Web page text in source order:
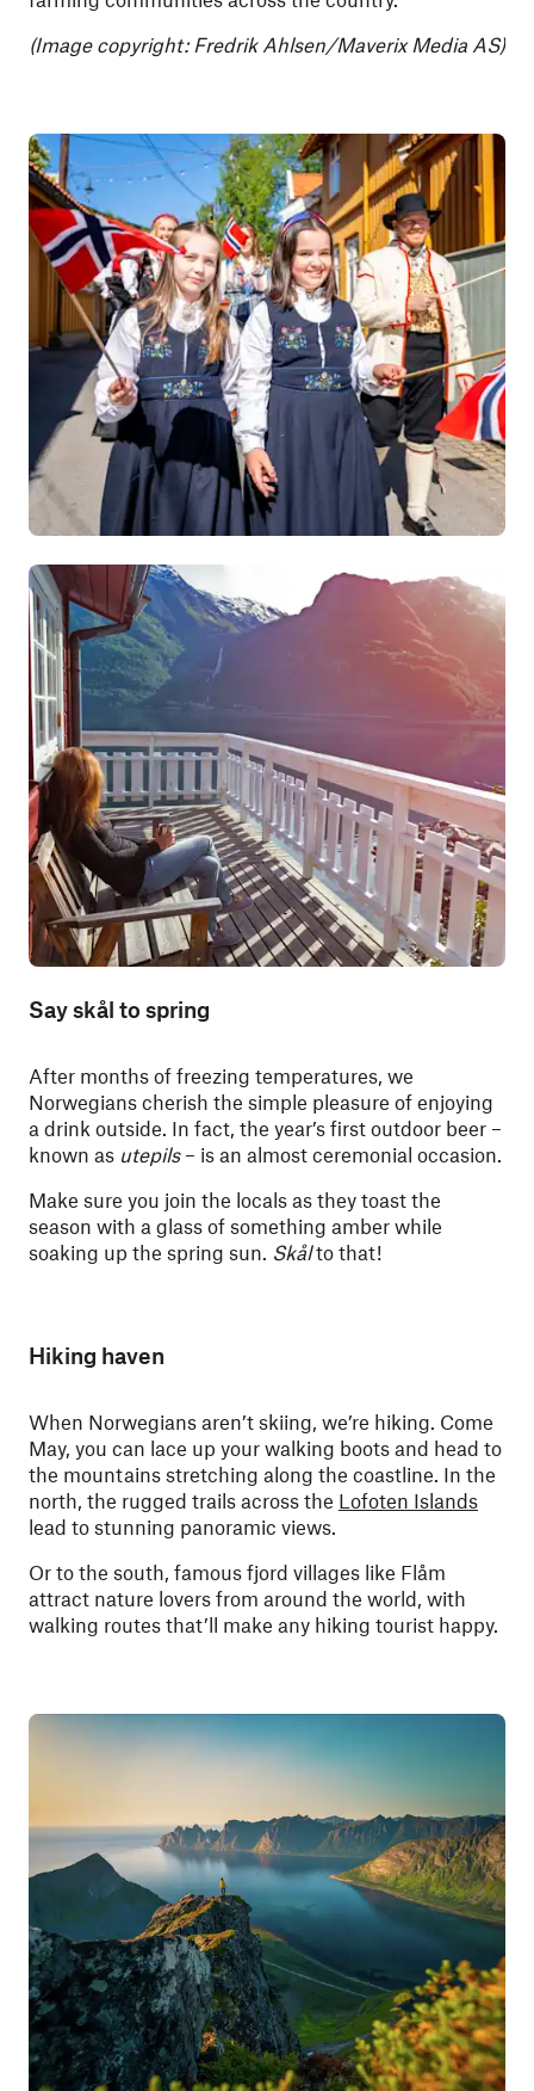
(Image copyright: Fredrik Ahlsen/Maverix Media AS)
Say skål to spring
After months of freezing temperatures, we
Norwegians cherish the simple pleasure of enjoying
a drink outside. In fact, the year’s first outdoor beer –
known as utepils– is an almost ceremonial occasion.
Make sure you join the locals as they toast the
season with a glass of something amber while
soaking up the spring sun. Skålto that!
Hiking haven
When Norwegians aren’t skiing, we’re hiking. Come
May, you can lace up your walking boots and head to
the mountains stretching along the coastline. In the
north, the rugged trails across the Lofoten Islands
lead to stunning panoramic views.
Or to the south, famous fjord villages like Flåm
attract nature lovers from around the world, with
walking routes that’ll make any hiking tourist happy.